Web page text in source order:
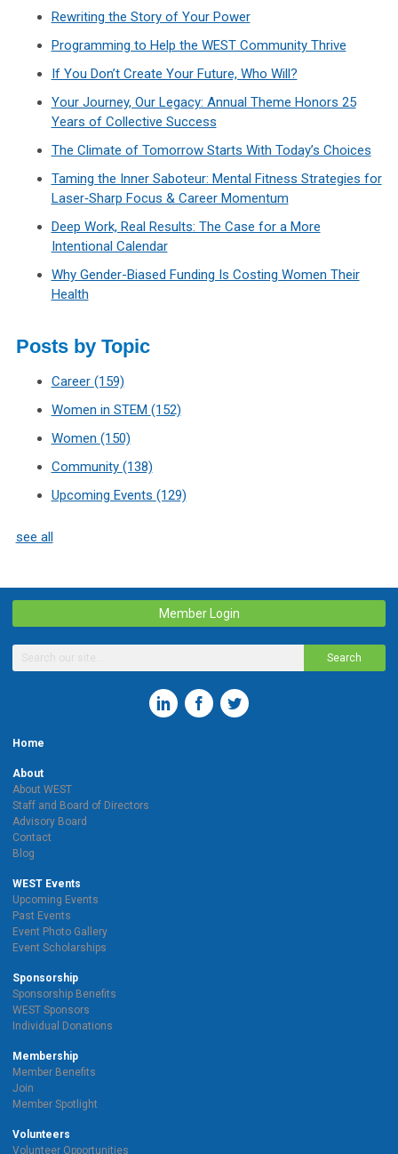
Rewriting the Story of Your Power
Programming to Help the WEST Community Thrive
If You Don’t Create Your Future, Who Will?
Your Journey, Our Legacy: Annual Theme Honors 25
Years of Collective Success
The Climate of Tomorrow Starts With Today’s Choices
Taming the Inner Saboteur: Mental Fitness Strategies for
Laser‑Sharp Focus & Career Momentum
Deep Work, Real Results: The Case for a More
Intentional Calendar
Why Gender-Biased Funding Is Costing Women Their
Health
Posts by Topic
Career (159)
Women in STEM (152)
Women (150)
Community (138)
Upcoming Events (129)
see all
Member Login
Search
Home
About
About WEST
Staff and Board of Directors
Advisory Board
Contact
Blog
WEST Events
Upcoming Events
Past Events
Event Photo Gallery
Event Scholarships
Sponsorship
Sponsorship Benefits
WEST Sponsors
Individual Donations
Membership
Member Benefits
Join
Member Spotlight
Volunteers
Volunteer Opportunities